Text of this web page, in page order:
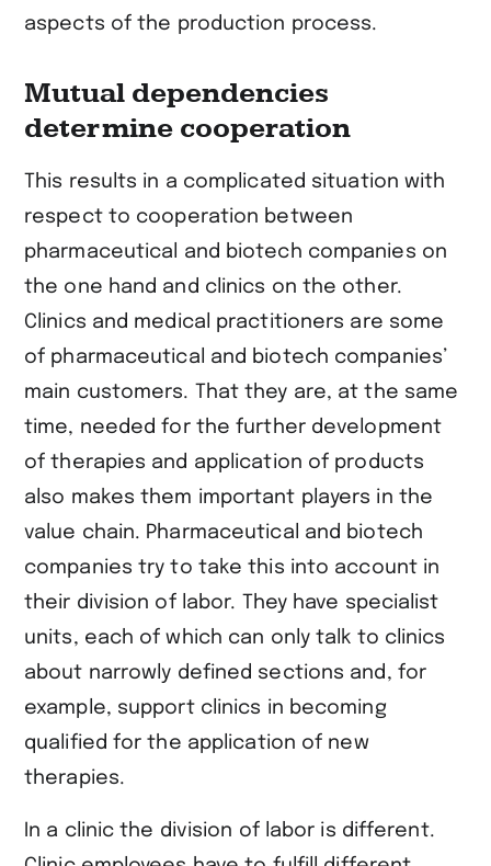
aspects of the production process.
Mutual dependencies
determine cooperation
This results in a complicated situation with
respect to cooperation between
pharmaceutical and biotech companies on
the one hand and clinics on the other.
Clinics and medical practitioners are some
of pharmaceutical and biotech companies’
main customers. That they are, at the same
time, needed for the further development
of therapies and application of products
also makes them important players in the
value chain. Pharmaceutical and biotech
companies try to take this into account in
their division of labor. They have specialist
units, each of which can only talk to clinics
about narrowly defined sections and, for
example, support clinics in becoming
qualified for the application of new
therapies.
In a clinic the division of labor is different.